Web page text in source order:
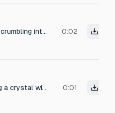
Crystal crumbling into pieces, a delicate cascade of sharp, high-pitched shattering sounds with glassy, brittle texture, tiny fragments scattering and skittering across a polished stone surface, capturing crisp transients and subtle resonant shimmer, recorded with close-miked clarity and a slight room decay. 0:02
breaking a crystal with a hammer 0:01